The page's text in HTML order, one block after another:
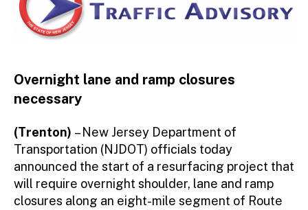
Overnight lane and ramp closures
necessary
(Trenton) – New Jersey Department of
Transportation (NJDOT) officials today
announced the start of a resurfacing project that
will require overnight shoulder, lane and ramp
closures along an eight-mile segment of Route